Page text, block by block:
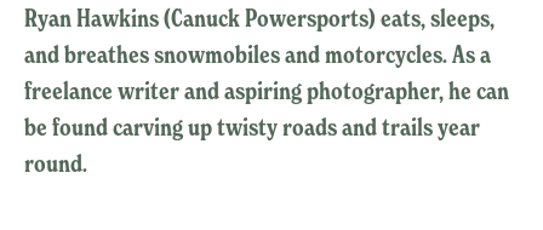
Ryan Hawkins (Canuck Powersports) eats, sleeps,
and breathes snowmobiles and motorcycles. As a
freelance writer and aspiring photographer, he can
be found carving up twisty roads and trails year
round.